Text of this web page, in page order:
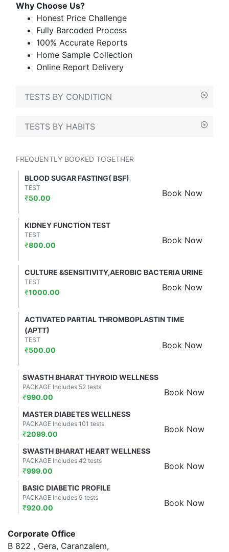
Why Choose Us?
Honest Price Challenge
Fully Barcoded Process
100% Accurate Reports
Home Sample Collection
Online Report Delivery
TESTS BY CONDITION
TESTS BY HABITS
FREQUENTLY BOOKED TOGETHER
BLOOD SUGAR FASTING( BSF)
Book Now
TEST
₹50.00
KIDNEY FUNCTION TEST
Book Now
TEST
₹800.00
CULTURE &SENSITIVITY,AEROBIC BACTERIA URINE
Book Now
TEST
₹1000.00
ACTIVATED PARTIAL THROMBOPLASTIN TIME
(APTT)
Book Now
TEST
₹500.00
SWASTH BHARAT THYROID WELLNESS
Book Now
PACKAGE Includes 52 tests
₹990.00
MASTER DIABETES WELLNESS
Book Now
PACKAGE Includes 101 tests
₹2099.00
SWASTH BHARAT HEART WELLNESS
Book Now
PACKAGE Includes 42 tests
₹999.00
BASIC DIABETIC PROFILE
Book Now
PACKAGE Includes 9 tests
₹920.00
Corporate Office
B 822 , Gera, Caranzalem,